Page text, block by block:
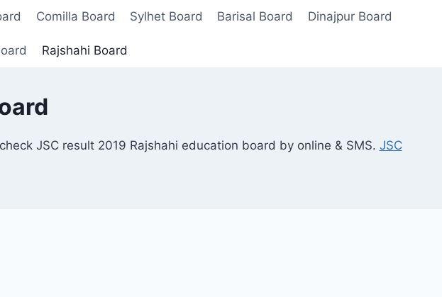
Comilla Board Sylhet Board Barisal Board Dinajpur Board
Rajshahi Board
JSC result 2019 Rajshahi education board by online & SMS. JSC